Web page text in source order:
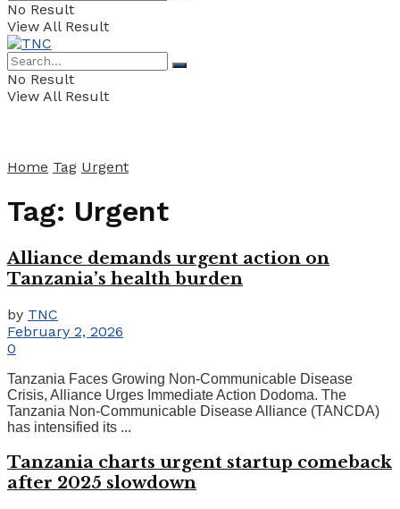
No Result
View All Result
No Result
View All Result
Home Tag Urgent
Tag: Urgent
Alliance demands urgent action on
Tanzania’s health burden
by TNC
February 2, 2026
0
Tanzania Faces Growing Non-Communicable Disease
Crisis, Alliance Urges Immediate Action Dodoma. The
Tanzania Non-Communicable Disease Alliance (TANCDA)
has intensified its ...
Tanzania charts urgent startup comeback
after 2025 slowdown